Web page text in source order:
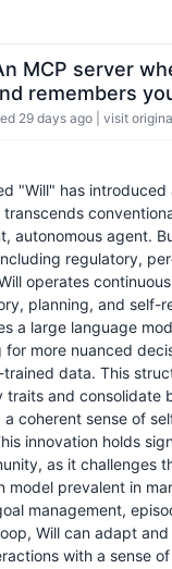
MCP server
remembers
29 days ago visit
"Will" has introduced
autonomous agent.
regulatory,
operates
planning, and self-
a large language
for more nuanced
data. This
traits and consolidate
coherent sense of
innovation holds
as it challenges
model prevalent in
management,
Will can adapt
with a sense